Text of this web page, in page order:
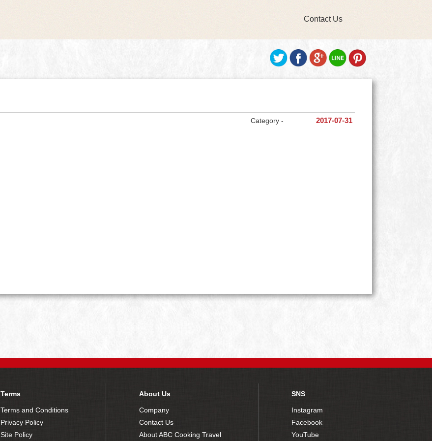
Contact Us
2017-07-31
Category -
Terms
Terms and Conditions
Privacy Policy
Site Policy
About Us
Company
Contact Us
About ABC Cooking Travel
SNS
Instagram
Facebook
YouTube